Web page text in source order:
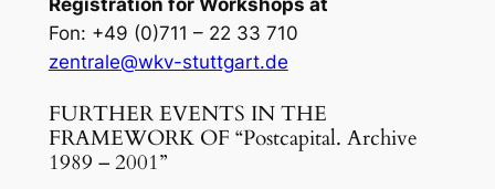
Fon: +49 (0)711 – 22 33 710
zentrale@wkv-stuttgart.de
FURTHER EVENTS IN THE
FRAMEWORK OF “Postcapital. Archive
1989 – 2001”